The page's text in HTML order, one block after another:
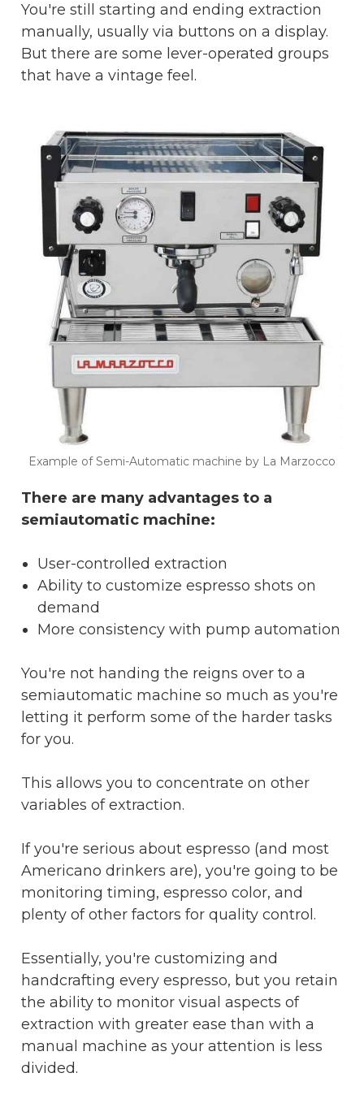
You're still starting and ending extraction
manually, usually via buttons on a display.
But there are some lever-operated groups
that have a vintage feel.
Example of Semi-Automatic machine by La Marzocco
There are many advantages to a
semiautomatic machine:
User-controlled extraction
Ability to customize espresso shots on
demand
More consistency with pump automation
You're not handing the reigns over to a
semiautomatic machine so much as you're
letting it perform some of the harder tasks
for you.
This allows you to concentrate on other
variables of extraction.
If you're serious about espresso (and most
Americano drinkers are), you're going to be
monitoring timing, espresso color, and
plenty of other factors for quality control.
Essentially, you're customizing and
handcrafting every espresso, but you retain
the ability to monitor visual aspects of
extraction with greater ease than with a
manual machine as your attention is less
divided.